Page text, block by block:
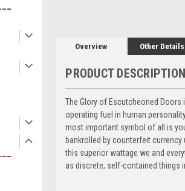
Overview Other Details
PRODUCT DESCRIPTION
The Glory of Escutcheoned
operating fuel in human
most important symbol of all is
bankrolled by counterfeit
this superior wattage we and
as discrete, self-contained things